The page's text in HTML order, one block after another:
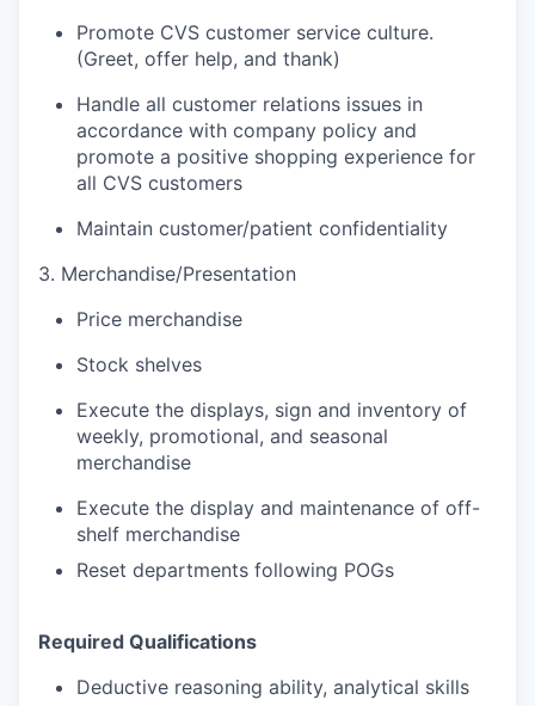
Promote CVS customer service culture.
(Greet, offer help, and thank)
Handle all customer relations issues in
accordance with company policy and
promote a positive shopping experience for
all CVS customers
Maintain customer/patient confidentiality
3. Merchandise/Presentation
Price merchandise
Stock shelves
Execute the displays, sign and inventory of
weekly, promotional, and seasonal
merchandise
Execute the display and maintenance of off-
shelf merchandise
Reset departments following POGs
Required Qualifications
Deductive reasoning ability, analytical skills